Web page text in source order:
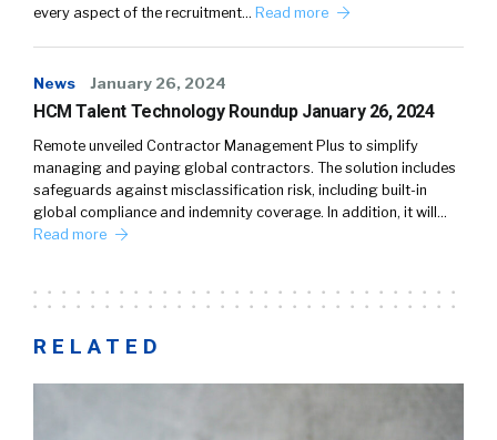
every aspect of the recruitment… Read more
News January 26, 2024
HCM Talent Technology Roundup January 26, 2024
Remote unveiled Contractor Management Plus to simplify
managing and paying global contractors. The solution includes
safeguards against misclassification risk, including built-in
global compliance and indemnity coverage. In addition, it will…
Read more
RELATED